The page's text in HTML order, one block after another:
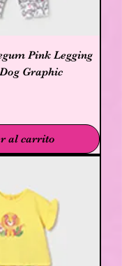
Pink Legging
Graphic
al carrito